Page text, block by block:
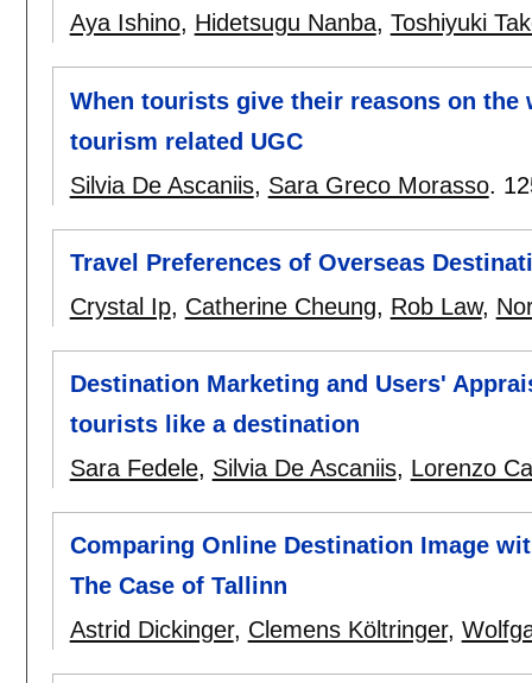
Aya Ishino, Hidetsugu Nanba, Toshiyuki
When tourists give their reasons on
tourism related UGC
Silvia De Ascaniis, Sara Greco Morasso.
Travel Preferences of Overseas
Crystal Ip, Catherine Cheung, Rob Law,
Destination Marketing and Users'
tourists like a destination
Sara Fedele, Silvia De Ascaniis, Lorenzo
Comparing Online Destination Image
The Case of Tallinn
Astrid Dickinger, Clemens Költringer,